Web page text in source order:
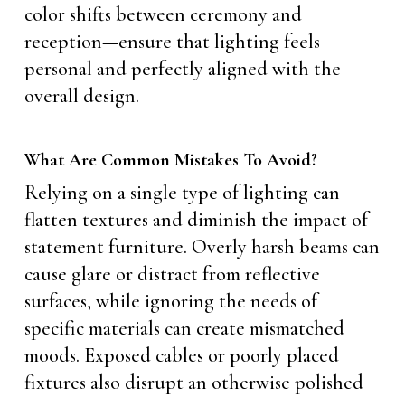
color shifts between ceremony and
reception—ensure that lighting feels
personal and perfectly aligned with the
overall design.
What Are Common Mistakes To Avoid?
Relying on a single type of lighting can
flatten textures and diminish the impact of
statement furniture. Overly harsh beams can
cause glare or distract from reflective
surfaces, while ignoring the needs of
specific materials can create mismatched
moods. Exposed cables or poorly placed
fixtures also disrupt an otherwise polished